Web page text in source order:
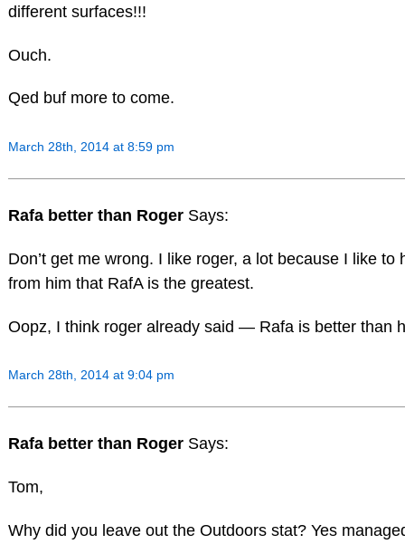
different surfaces!!!
Ouch.
Qed buf more to come.
March 28th, 2014 at 8:59 pm
Rafa better than Roger Says:
Don’t get me wrong. I like roger, a lot because I like to
from him that RafA is the greatest.
Oopz, I think roger already said — Rafa is better than
March 28th, 2014 at 9:04 pm
Rafa better than Roger Says:
Tom,
Why did you leave out the Outdoors stat? Yes